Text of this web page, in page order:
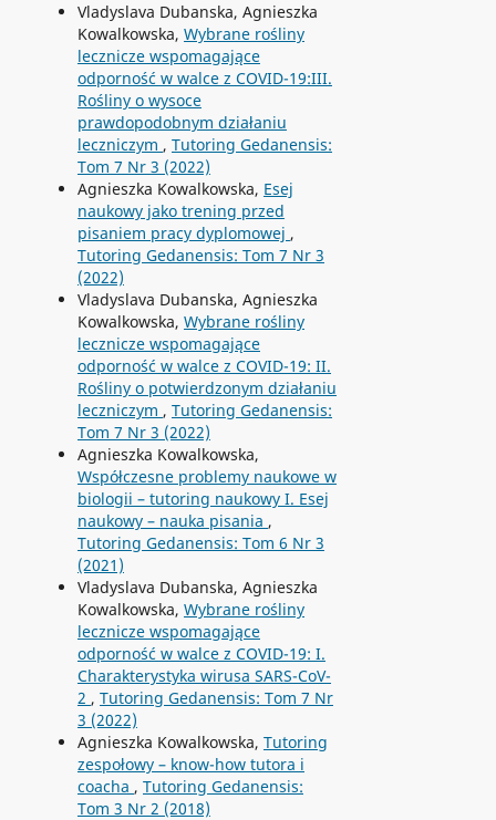
Vladyslava Dubanska, Agnieszka
Kowalkowska, Wybrane rośliny
lecznicze wspomagające
odporność w walce z COVID-19:III.
Rośliny o wysoce
prawdopodobnym działaniu
leczniczym , Tutoring Gedanensis:
Tom 7 Nr 3 (2022)
Agnieszka Kowalkowska, Esej
naukowy jako trening przed
pisaniem pracy dyplomowej ,
Tutoring Gedanensis: Tom 7 Nr 3
(2022)
Vladyslava Dubanska, Agnieszka
Kowalkowska, Wybrane rośliny
lecznicze wspomagające
odporność w walce z COVID-19: II.
Rośliny o potwierdzonym działaniu
leczniczym , Tutoring Gedanensis:
Tom 7 Nr 3 (2022)
Agnieszka Kowalkowska,
Współczesne problemy naukowe w
biologii – tutoring naukowy I. Esej
naukowy – nauka pisania ,
Tutoring Gedanensis: Tom 6 Nr 3
(2021)
Vladyslava Dubanska, Agnieszka
Kowalkowska, Wybrane rośliny
lecznicze wspomagające
odporność w walce z COVID-19: I.
Charakterystyka wirusa SARS-CoV-
2 , Tutoring Gedanensis: Tom 7 Nr
3 (2022)
Agnieszka Kowalkowska, Tutoring
zespołowy – know-how tutora i
coacha , Tutoring Gedanensis:
Tom 3 Nr 2 (2018)